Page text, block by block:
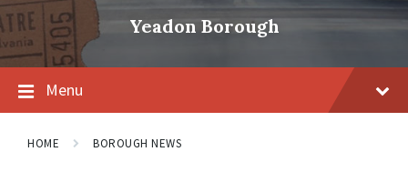
Yeadon Borough
Menu
HOME BOROUGH NEWS